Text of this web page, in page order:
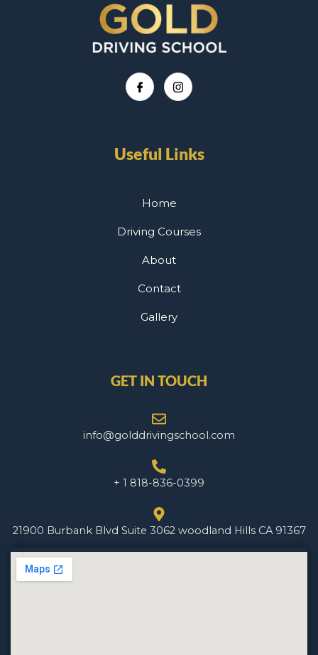
Useful Links
Home
Driving Courses
About
Contact
Gallery
GET IN TOUCH
info@golddrivingschool.com
+ 1 818-836-0399
21900 Burbank Blvd Suite 3062 woodland Hills CA 91367